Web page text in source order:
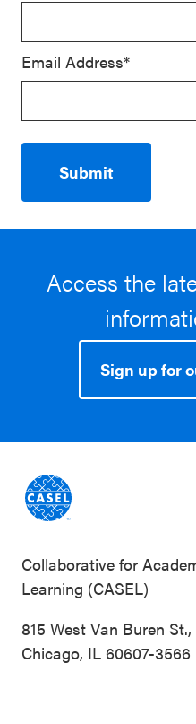
Email Address*
Access the
Sign up for
Collaborative for
Learning (CASEL)
815 West Van Buren St.,
Chicago, IL 60607-3566